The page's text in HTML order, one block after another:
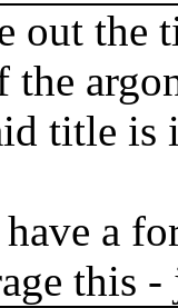
out the
title is
a
this